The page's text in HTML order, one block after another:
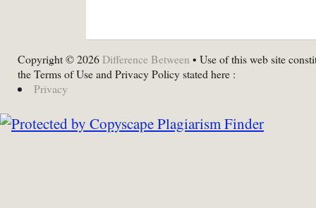
Copyright © 2026 Difference Between • Use of this web site
the Terms of Use and Privacy Policy stated here :
Privacy